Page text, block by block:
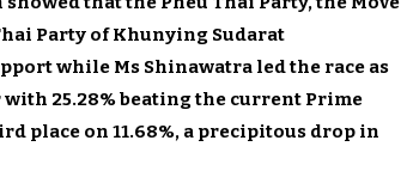
Party of Khunying Sudarat
while Ms Shinawatra led the race as
25.28% beating the current Prime
place on 11.68%, a precipitous drop in